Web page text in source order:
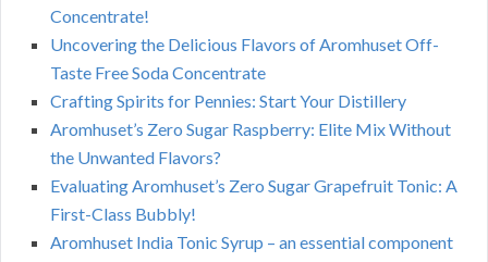
Concentrate!
Uncovering the Delicious Flavors of Aromhuset Off-
Taste Free Soda Concentrate
Crafting Spirits for Pennies: Start Your Distillery
Aromhuset’s Zero Sugar Raspberry: Elite Mix Without
the Unwanted Flavors?
Evaluating Aromhuset’s Zero Sugar Grapefruit Tonic: A
First-Class Bubbly!
Aromhuset India Tonic Syrup – an essential component